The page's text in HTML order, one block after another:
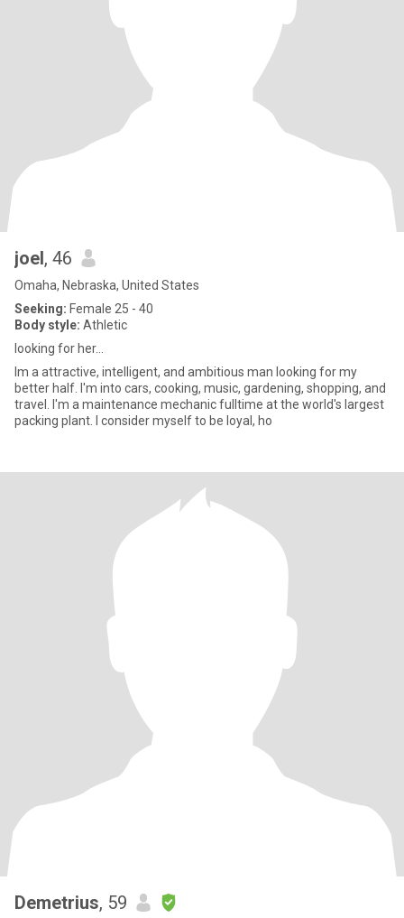
joel, 46
Omaha, Nebraska, United States
Seeking: Female 25 - 40
Body style: Athletic
looking for her...
Im a attractive, intelligent, and ambitious man looking for my
better half. I'm into cars, cooking, music, gardening, shopping, and
travel. I'm a maintenance mechanic fulltime at the world's largest
packing plant. I consider myself to be loyal, ho
Demetrius, 59